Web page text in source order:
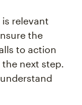
the
to action
next step.